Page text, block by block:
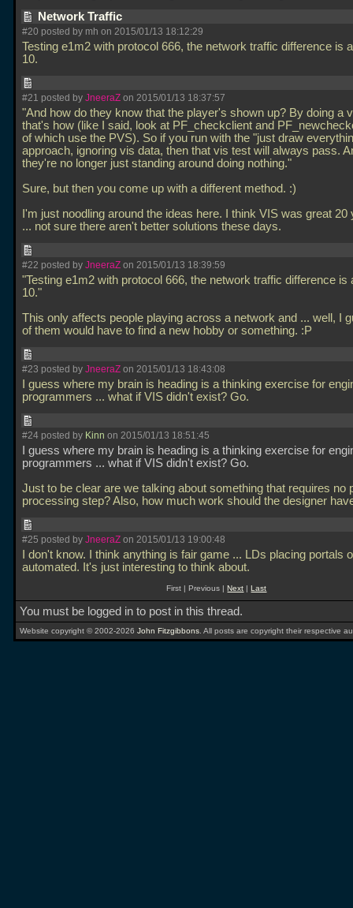
Network Traffic
#20 posted by mh on 2015/01/13 18:12:29
Testing e1m2 with protocol 666, the network traffic difference is
10.
#21 posted by JneeraZ on 2015/01/13 18:37:57
"And how do they know that the player's shown up? By doing a
that's how (like I said, look at PF_checkclient and
of which use the PVS). So if you run with the "just draw
approach, ignoring vis data, then that vis test will always pass.
they're no longer just standing around doing nothing."
Sure, but then you come up with a different method. :)
I'm just noodling around the ideas here. I think VIS was great 20
... not sure there aren't better solutions these days.
#22 posted by JneeraZ on 2015/01/13 18:39:59
"Testing e1m2 with protocol 666, the network traffic difference is
10."
This only affects people playing across a network and ... well, I
of them would have to find a new hobby or something. :P
#23 posted by JneeraZ on 2015/01/13 18:43:08
I guess where my brain is heading is a thinking exercise for
programmers ... what if VIS didn't exist? Go.
#24 posted by Kinn on 2015/01/13 18:51:45
I guess where my brain is heading is a thinking exercise for
programmers ... what if VIS didn't exist? Go.
Just to be clear are we talking about something that requires no
processing step? Also, how much work should the designer
#25 posted by JneeraZ on 2015/01/13 19:00:48
I don't know. I think anything is fair game ... LDs placing portals
automated. It's just interesting to think about.
First | Previous |Next |Last
You must be logged in to post in this thread.
Website copyright © 2002-2026 John Fitzgibbons . All posts are copyright their respective